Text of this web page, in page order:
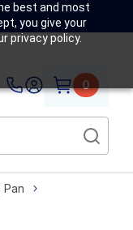
best and most
you give your
privacy policy.
0
Pan